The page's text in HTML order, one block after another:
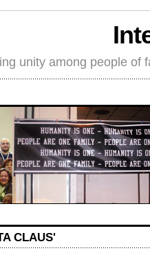
unity among people of
CLAUS'